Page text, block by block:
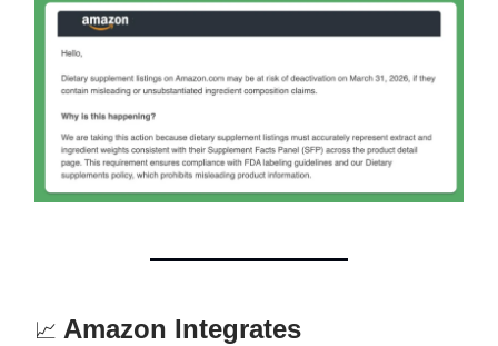
📈 Amazon Integrates